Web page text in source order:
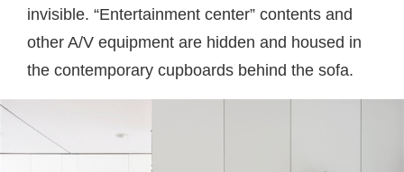
invisible. “Entertainment center” contents and
other A/V equipment are hidden and housed in
the contemporary cupboards behind the sofa.